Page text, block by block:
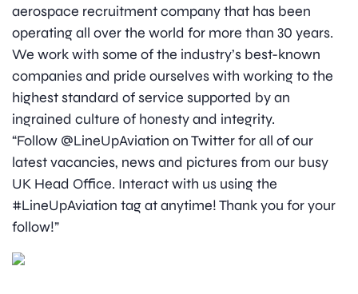
aerospace recruitment company that has been
operating all over the world for more than 30 years.
We work with some of the industry’s best-known
companies and pride ourselves with working to the
highest standard of service supported by an
ingrained culture of honesty and integrity.
“Follow @LineUpAviation on Twitter for all of our
latest vacancies, news and pictures from our busy
UK Head Office. Interact with us using the
#LineUpAviation tag at anytime! Thank you for your
follow!”